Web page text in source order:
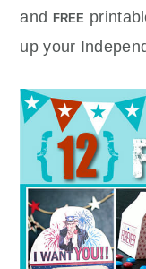
and
FREE
up your